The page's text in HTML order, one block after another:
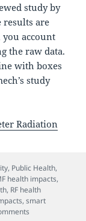
study by
results are
account
the raw data.
with boxes
study
Radiation
, Public Health,
health impacts,
, RF health
,smart